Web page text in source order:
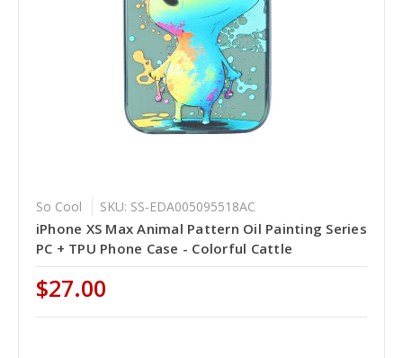
So Cool SKU: SS-EDA005095518AC
iPhone XS Max Animal Pattern Oil Painting Series
PC + TPU Phone Case - Colorful Cattle
$27.00